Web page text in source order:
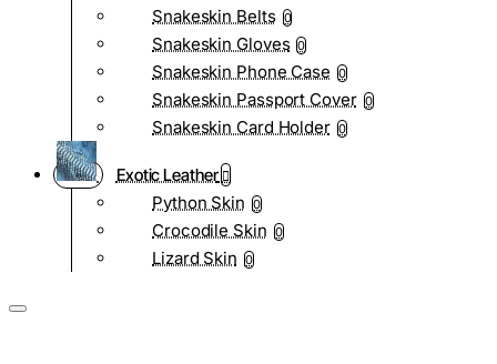
Snakeskin Belts 0
Snakeskin Gloves 0
Snakeskin Phone Case 0
Snakeskin Passport Cover 0
Snakeskin Card Holder 0
Exotic Leather
Python Skin 0
Crocodile Skin 0
Lizard Skin 0